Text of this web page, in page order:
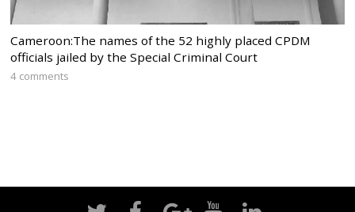
Cameroon:The names of the 52 highly placed CPDM
officials jailed by the Special Criminal Court
4 comments